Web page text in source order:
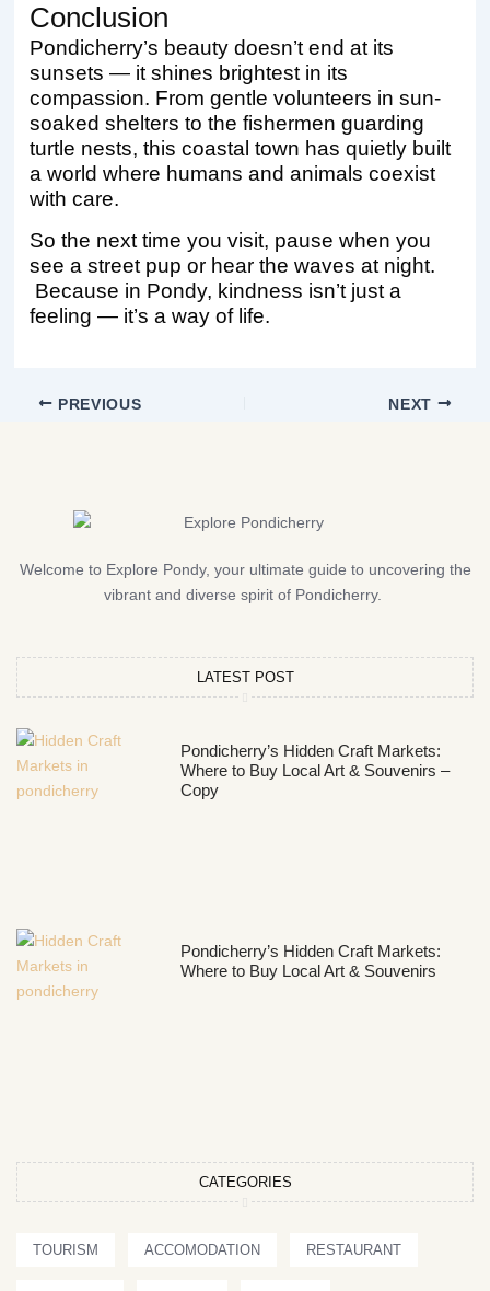
Conclusion
Pondicherry’s beauty doesn’t end at its
sunsets — it shines brightest in its
compassion. From gentle volunteers in sun-
soaked shelters to the fishermen guarding
turtle nests, this coastal town has quietly built
a world where humans and animals coexist
with care.
So the next time you visit, pause when you
see a street pup or hear the waves at night.
Because in Pondy, kindness isn’t just a
feeling — it’s a way of life.
PREVIOUS NEXT
Welcome to Explore Pondy, your ultimate guide to uncovering the
vibrant and diverse spirit of Pondicherry.
LATEST POST
Pondicherry’s Hidden Craft Markets:
Where to Buy Local Art & Souvenirs –
Copy
Pondicherry’s Hidden Craft Markets:
Where to Buy Local Art & Souvenirs
CATEGORIES
TOURISM ACCOMODATION RESTAURANT